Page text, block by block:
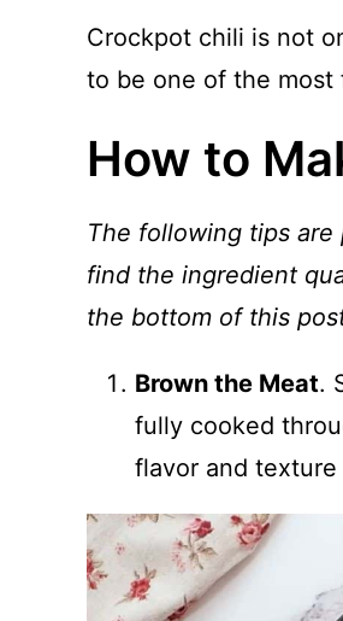
Crockpot chili is not
to be one of the
How to
The following tips
find the ingredient
the bottom of this
Brown the Meat.
fully cooked
flavor and